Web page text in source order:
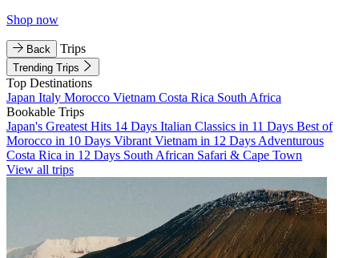
Shop now
Back Trips
Trending Trips
Top Destinations
Japan Italy Morocco Vietnam Costa Rica South Africa
Bookable Trips
Japan's Greatest Hits 14 Days Italian Classics in 11 Days Best of
Morocco in 10 Days Vibrant Vietnam in 12 Days Adventurous
Costa Rica in 12 Days South African Safari & Cape Town
View all trips